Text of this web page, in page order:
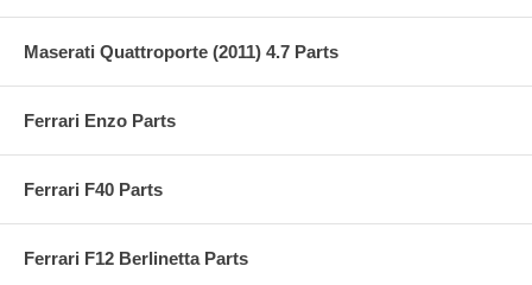
Maserati Quattroporte (2011) 4.7 Parts
Ferrari Enzo Parts
Ferrari F40 Parts
Ferrari F12 Berlinetta Parts